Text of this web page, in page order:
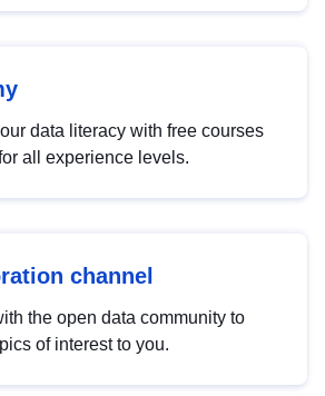
data literacy with free courses
all experience levels.
channel
the open data community to
of interest to you.